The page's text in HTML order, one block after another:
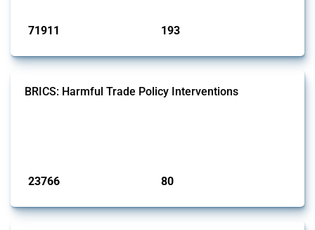
71911 193
BRICS: Harmful Trade Policy Interventions
23766 80